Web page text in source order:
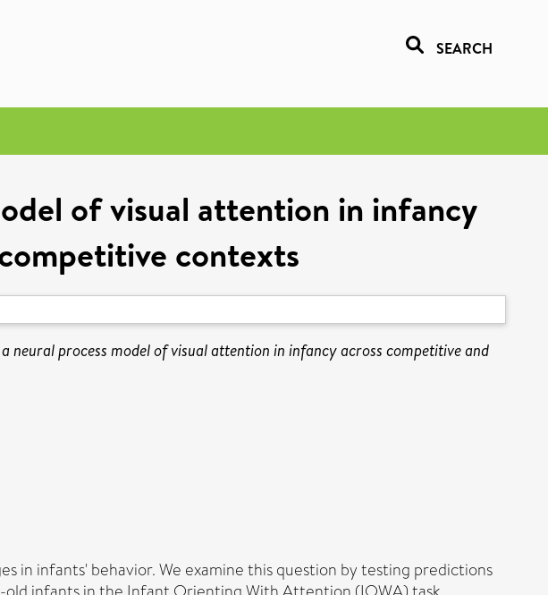
SEARCH
of visual attention in infancy
contexts
neural process model of visual attention in infancy across competitive and
in infants' behavior. We examine this question by testing predictions